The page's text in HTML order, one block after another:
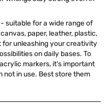
suitable for a wide range of
paper, leather, plastic,
for unleashing your creativity
on daily bases. To
markers, it's important
not in use. Best store them